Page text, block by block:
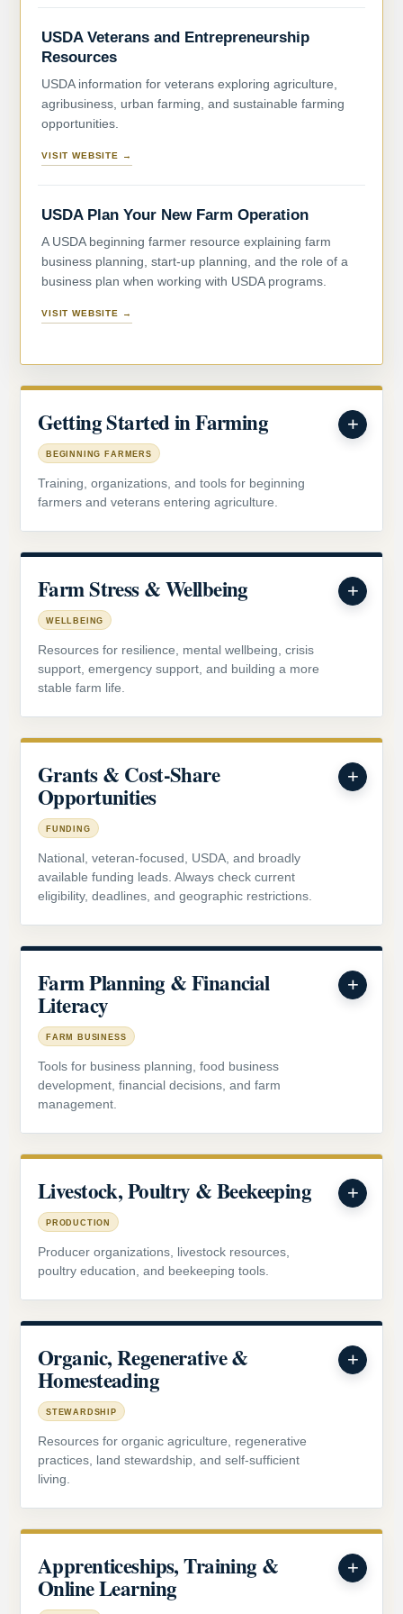
USDA Veterans and Entrepreneurship
Resources
USDA information for veterans exploring agriculture,
agribusiness, urban farming, and sustainable farming
opportunities.
VISIT WEBSITE →
USDA Plan Your New Farm Operation
A USDA beginning farmer resource explaining farm
business planning, start-up planning, and the role of a
business plan when working with USDA programs.
VISIT WEBSITE →
Getting Started in Farming
BEGINNING FARMERS
Training, organizations, and tools for beginning
farmers and veterans entering agriculture.
Farm Stress & Wellbeing
WELLBEING
Resources for resilience, mental wellbeing, crisis
support, emergency support, and building a more
stable farm life.
Grants & Cost-Share
Opportunities
FUNDING
National, veteran-focused, USDA, and broadly
available funding leads. Always check current
eligibility, deadlines, and geographic restrictions.
Farm Planning & Financial
Literacy
FARM BUSINESS
Tools for business planning, food business
development, financial decisions, and farm
management.
Livestock, Poultry & Beekeeping
PRODUCTION
Producer organizations, livestock resources,
poultry education, and beekeeping tools.
Organic, Regenerative &
Homesteading
STEWARDSHIP
Resources for organic agriculture, regenerative
practices, land stewardship, and self-sufficient
living.
Apprenticeships, Training &
Online Learning